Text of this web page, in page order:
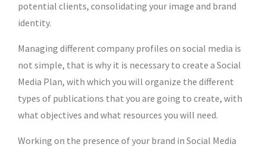
potential clients, consolidating your image and brand
identity.
Managing different company profiles on social media is
not simple, that is why it is necessary to create a Social
Media Plan, with which you will organize the different
types of publications that you are going to create, with
what objectives and what resources you will need.
Working on the presence of your brand in Social Media